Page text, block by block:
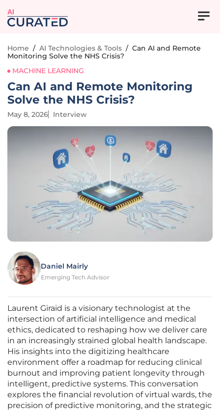
AI
Home / AI Technologies & Tools / Can AI and Remote
Monitoring Solve the NHS Crisis?
MACHINE LEARNING
Can AI and Remote Monitoring
Solve the NHS Crisis?
May 8, 2026 Interview
Daniel Mairly
Emerging Tech Advisor
Laurent Giraid is a visionary technologist at the
intersection of artificial intelligence and medical
ethics, dedicated to reshaping how we deliver care
in an increasingly strained global health landscape.
His insights into the digitizing healthcare
environment offer a roadmap for reducing clinical
burnout and improving patient longevity through
intelligent, predictive systems. This conversation
explores the financial revolution of virtual wards, the
precision of predictive monitoring, and the strategic